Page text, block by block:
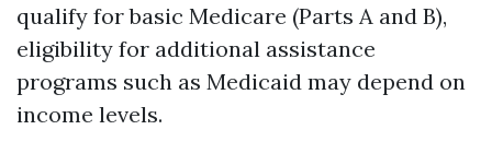
qualify for basic Medicare (Parts A and B),
eligibility for additional assistance
programs such as Medicaid may depend on
income levels.